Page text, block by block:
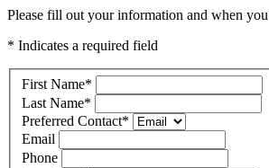
Please fill out your information and when
* Indicates a required field
First Name*
Last Name*
Preferred Contact*
Email
Phone